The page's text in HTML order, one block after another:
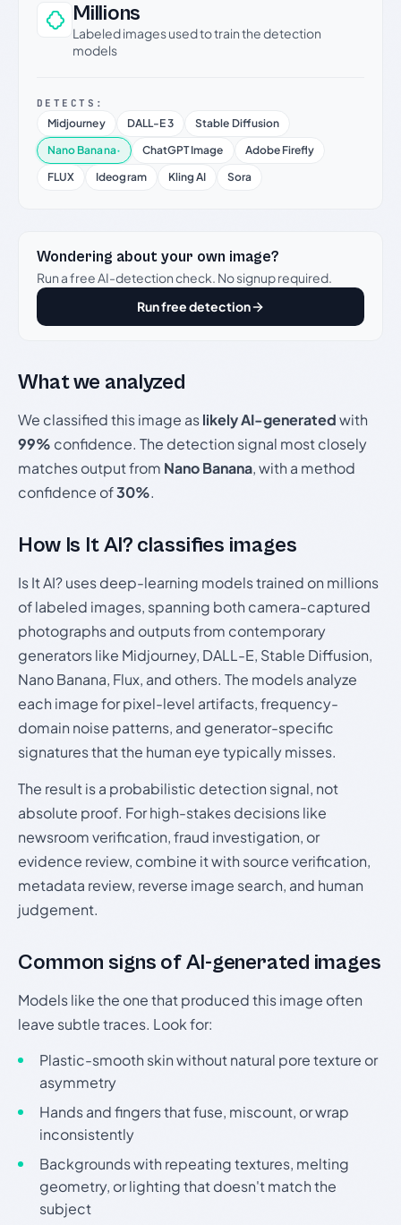
Millions
Labeled images used to train the detection
models
DETECTS:
Midjourney DALL-E 3
Stable Diffusion
Nano Banana· ChatGPT Image
Adobe Firefly
FLUX
Ideogram Kling AI Sora
Wondering about your own image?
Run a free AI-detection check. No signup required.
Run free detection
What we analyzed
We classified this image aslikely AI-generatedwith
99% confidence. The detection signal most closely
matches output from Nano Banana, with a method
confidence of30%.
How Is It AI? classifies images
Is It AI? uses deep-learning models trained on millions
of labeled images, spanning both camera-captured
photographs and outputs from contemporary
generators like Midjourney, DALL-E, Stable Diffusion,
Nano Banana, Flux, and others. The models analyze
each image for pixel-level artifacts, frequency-
domain noise patterns, and generator-specific
signatures that the human eye typically misses.
The result is a probabilistic detection signal, not
absolute proof. For high-stakes decisions like
newsroom verification, fraud investigation, or
evidence review, combine it with source verification,
metadata review, reverse image search, and human
judgement.
Common signs of AI-generated images
Models like the one that produced this image often
leave subtle traces. Look for:
Plastic-smooth skin without natural pore texture or
asymmetry
Hands and fingers that fuse, miscount, or wrap
inconsistently
Backgrounds with repeating textures, melting
geometry, or lighting that doesn't match the
subject